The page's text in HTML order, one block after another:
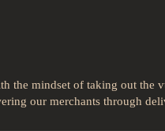
the mindset of taking out the
our merchants through